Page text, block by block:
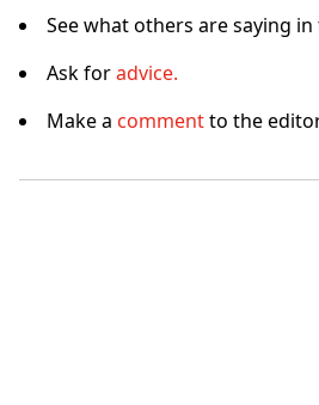
See what others are saying in
Ask foradvice.
Make a commentto the